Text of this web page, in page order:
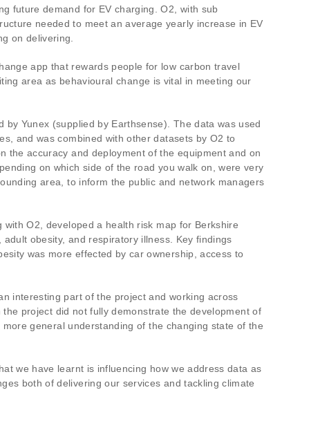
future demand for EV charging. O2, with sub
needed to meet an average yearly increase in EV
on delivering.
app that rewards people for low carbon travel
area as behavioural change is vital in meeting our
Yunex (supplied by Earthsense). The data was used
and was combined with other datasets by O2 to
the accuracy and deployment of the equipment and on
on which side of the road you walk on, were very
area, to inform the public and network managers
O2, developed a health risk map for Berkshire
obesity, and respiratory illness. Key findings
was more effected by car ownership, access to
interesting part of the project and working across
project did not fully demonstrate the development of
general understanding of the changing state of the
we have learnt is influencing how we address data as
both of delivering our services and tackling climate